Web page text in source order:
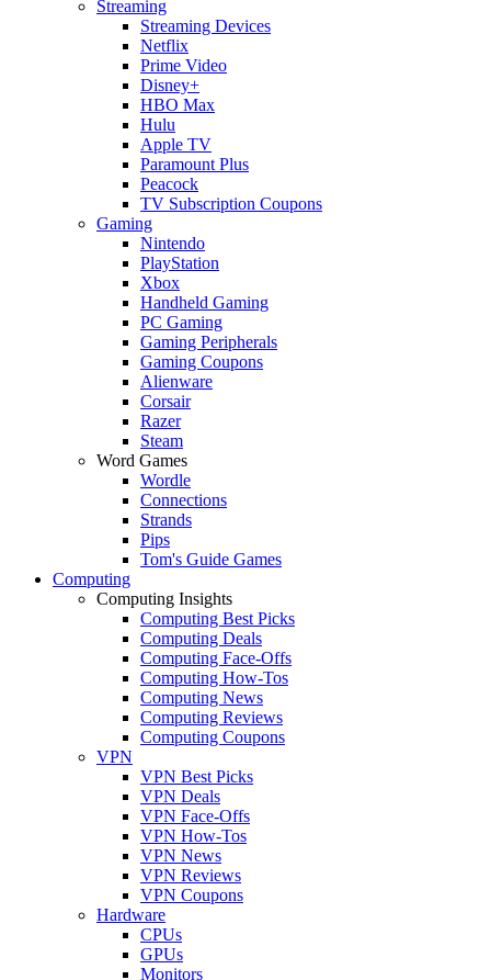
Streaming
Streaming Devices
Netflix
Prime Video
Disney+
HBO Max
Hulu
Apple TV
Paramount Plus
Peacock
TV Subscription Coupons
Gaming
Nintendo
PlayStation
Xbox
Handheld Gaming
PC Gaming
Gaming Peripherals
Gaming Coupons
Alienware
Corsair
Razer
Steam
Word Games
Wordle
Connections
Strands
Pips
Tom's Guide Games
Computing
Computing Insights
Computing Best Picks
Computing Deals
Computing Face-Offs
Computing How-Tos
Computing News
Computing Reviews
Computing Coupons
VPN
VPN Best Picks
VPN Deals
VPN Face-Offs
VPN How-Tos
VPN News
VPN Reviews
VPN Coupons
Hardware
CPUs
GPUs
Monitors